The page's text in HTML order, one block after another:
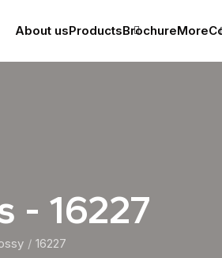
About usProductsBrochureMore
- 16227
16227